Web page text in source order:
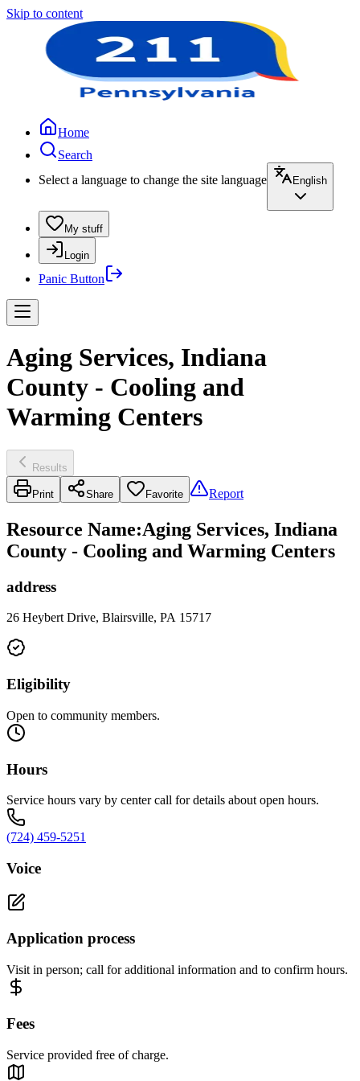
Skip to content
Home
Search
Select a language to change the site language
English
My stuff
Login
Panic Button
Aging Services, Indiana
County - Cooling and
Warming Centers
Results
Print Share Favorite Report
Resource Name:Aging Services, Indiana
County - Cooling and Warming Centers
address
26 Heybert Drive, Blairsville, PA 15717
Eligibility
Open to community members.
Hours
Service hours vary by center call for details about open hours.
(724) 459-5251
Voice
Application process
Visit in person; call for additional information and to confirm hours.
Fees
Service provided free of charge.